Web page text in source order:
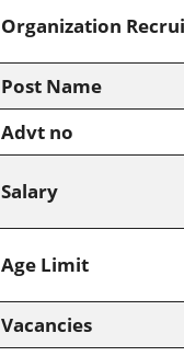
Organization
Post Name
Advt no
Salary
Age Limit
Vacancies